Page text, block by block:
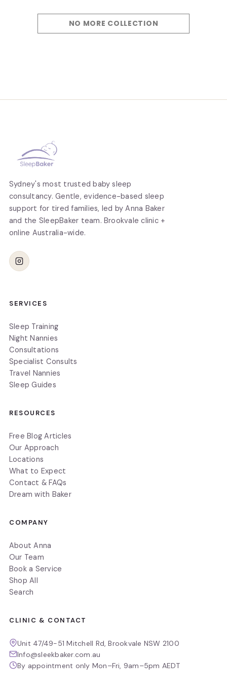
NO MORE COLLECTION
Sydney's most trusted baby sleep
consultancy. Gentle, evidence-based sleep
support for tired families, led by Anna Baker
and the SleepBaker team. Brookvale clinic +
online Australia-wide.
SERVICES
Sleep Training
Night Nannies
Consultations
Specialist Consults
Travel Nannies
Sleep Guides
RESOURCES
Free Blog Articles
Our Approach
Locations
What to Expect
Contact & FAQs
Dream with Baker
COMPANY
About Anna
Our Team
Book a Service
Shop All
Search
CLINIC & CONTACT
Unit 47/49-51 Mitchell Rd, Brookvale NSW 2100
Info@sleekbaker.com.au
By appointment only Mon–Fri, 9am–5pm AEDT